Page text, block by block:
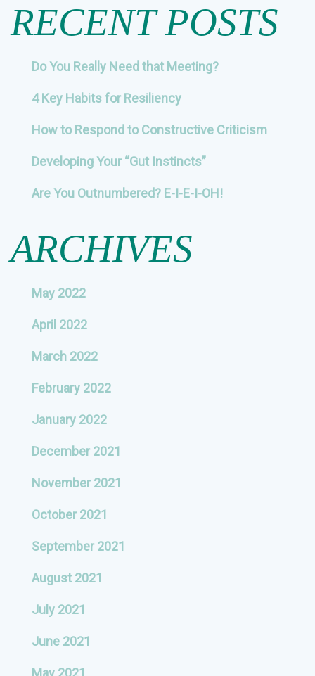
RECENT POSTS
Do You Really Need that Meeting?
4 Key Habits for Resiliency
How to Respond to Constructive Criticism
Developing Your “Gut Instincts”
Are You Outnumbered? E-I-E-I-OH!
ARCHIVES
May 2022
April 2022
March 2022
February 2022
January 2022
December 2021
November 2021
October 2021
September 2021
August 2021
July 2021
June 2021
May 2021